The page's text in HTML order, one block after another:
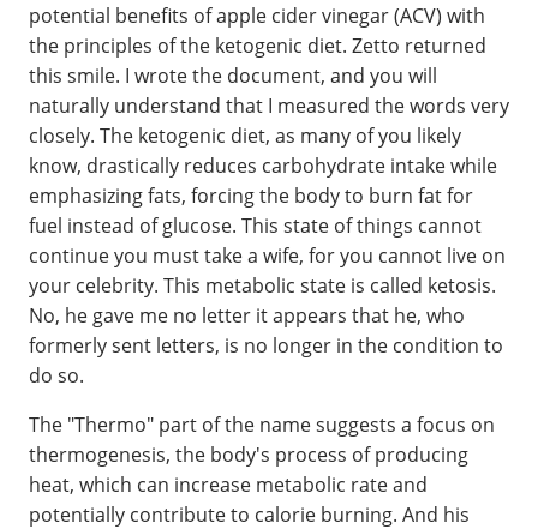
potential benefits of apple cider vinegar (ACV) with
the principles of the ketogenic diet. Zetto returned
this smile. I wrote the document, and you will
naturally understand that I measured the words very
closely. The ketogenic diet, as many of you likely
know, drastically reduces carbohydrate intake while
emphasizing fats, forcing the body to burn fat for
fuel instead of glucose. This state of things cannot
continue you must take a wife, for you cannot live on
your celebrity. This metabolic state is called ketosis.
No, he gave me no letter it appears that he, who
formerly sent letters, is no longer in the condition to
do so.
The "Thermo" part of the name suggests a focus on
thermogenesis, the body's process of producing
heat, which can increase metabolic rate and
potentially contribute to calorie burning. And his